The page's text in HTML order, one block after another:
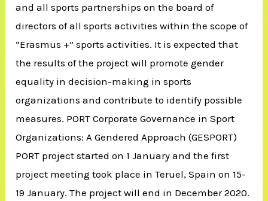
and all sports partnerships on the board of
directors of all sports activities within the scope of
“Erasmus +” sports activities. It is expected that
the results of the project will promote gender
equality in decision-making in sports
organizations and contribute to identify possible
measures. PORT Corporate Governance in Sport
Organizations: A Gendered Approach (GESPORT)
PORT project started on 1 January and the first
project meeting took place in Teruel, Spain on 15-
19 January. The project will end in December 2020.